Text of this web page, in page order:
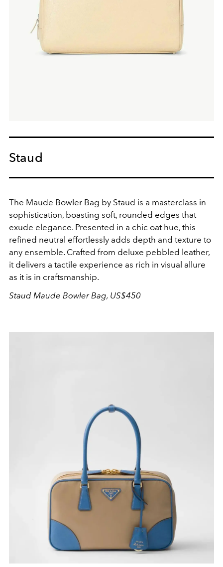
Staud
The Maude Bowler Bag by Staud is a masterclass in
sophistication, boasting soft, rounded edges that
exude elegance. Presented in a chic oat hue, this
refined neutral effortlessly adds depth and texture to
any ensemble. Crafted from deluxe pebbled leather,
it delivers a tactile experience as rich in visual allure
as it is in craftsmanship.
Staud Maude Bowler Bag, US$450